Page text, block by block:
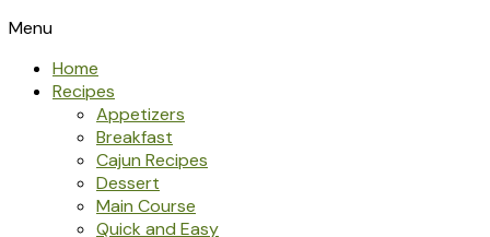
Menu
Home
Recipes
Appetizers
Breakfast
Cajun Recipes
Dessert
Main Course
Quick and Easy